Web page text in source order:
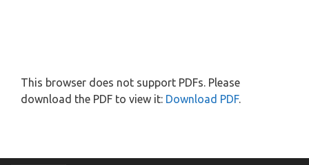
This browser does not support PDFs. Please
download the PDF to view it: Download PDF.